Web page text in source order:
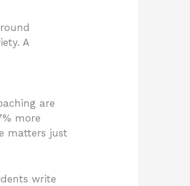
A
are
more
matters just
write